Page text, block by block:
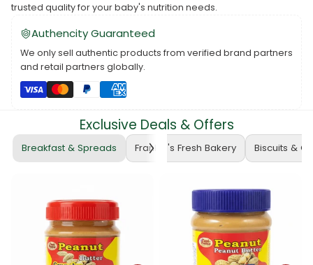
trusted quality for your baby's nutrition needs.
Authencity Guaranteed
We only sell authentic products from verified brand partners
and retail partners globally.
Exclusive Deals & Offers
Breakfast & Spreads Frankie's Fresh Bakery Biscuits &